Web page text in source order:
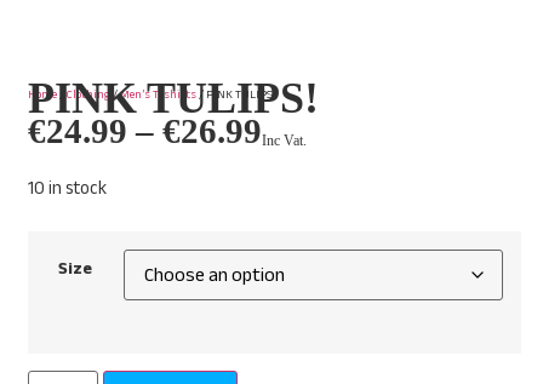
Home/ Clothing /Men’s T-shirts/ PINK TULIPS!
PINK TULIPS!
Inc Vat.
€24.99 – €26.99
10 in stock
Size